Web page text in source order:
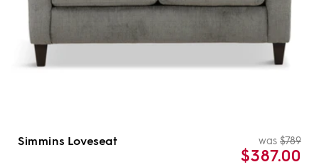
Simmins Loveseat was $789
$387.00